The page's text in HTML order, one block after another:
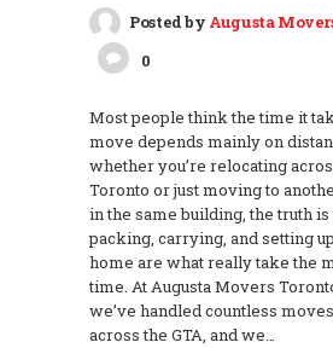
Posted by Augusta
0
Most people think the time it
move depends mainly on
whether you’re relocating
Toronto or just moving to
in the same building, the truth is
packing, carrying, and setting
home are what really take the
time. At Augusta Movers
we’ve handled countless moves
across the GTA, and we…